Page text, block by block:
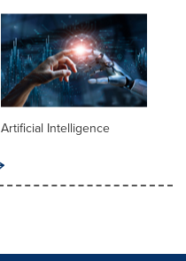
Artificial Intelligence